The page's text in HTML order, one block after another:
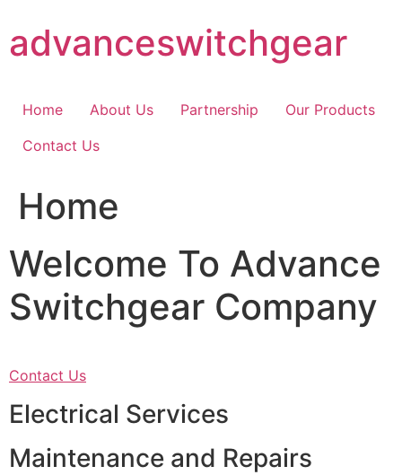
content
advanceswitchgear
Home About Us Partnership
Our Products
Contact Us
Home
Welcome To Advance
Switchgear Company
Contact Us
Electrical Services
Maintenance and Repairs